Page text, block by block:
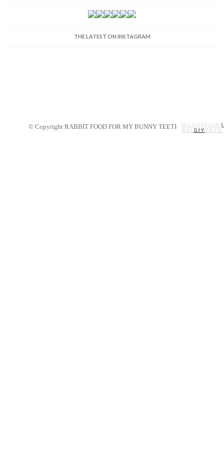
MY STORY
RECIPES
WALLPAPERS
DIY
THE LATEST ON INSTAGRAM
© Copyright RABBIT FOOD FOR MY BUNNY TEETH 2014.